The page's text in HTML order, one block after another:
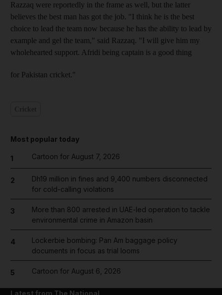
Razzaq were reportedly in the frame as well, but the latter
believes the best man has got the job. "I think he is the best
choice to lead the team now because he has the ability to lead by
example and gel the team," said Razzaq. "I will give him my
wholehearted support. Afridi being captain is a good thing
for Pakistan cricket."
Most popular today
1 Cartoon for August 7, 2026
2
Dh19 million in fines and 9,400 numbers disconnected
for cold-calling violations
3
More than 800 arrested in UAE-led operation to tackle
environmental crime in Amazon basin
4
Lockerbie bombing: Pan Am baggage policy
documents in focus as trial looms
5 Cartoon for August 6, 2026
Latest from The National